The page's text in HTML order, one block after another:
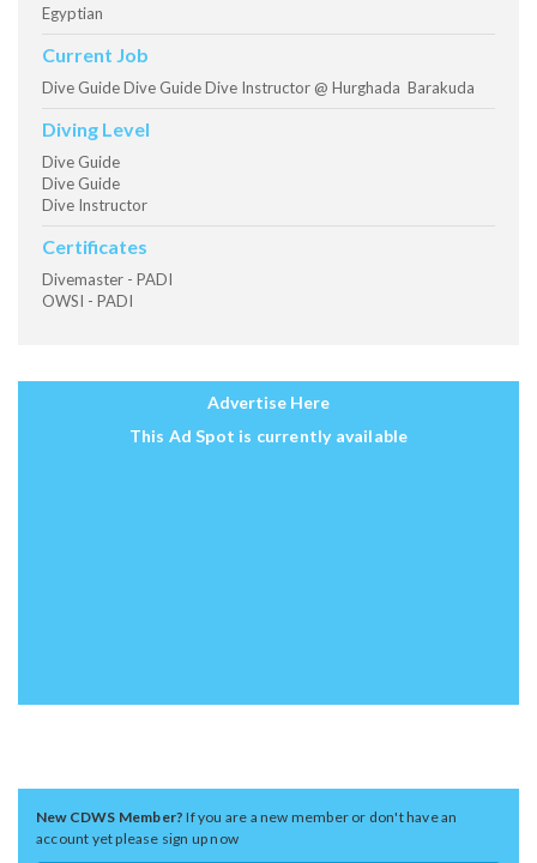
Egyptian
Current Job
Dive Guide Dive Guide Dive Instructor @ Hurghada Barakuda
Diving Level
Dive Guide
Dive Guide
Dive Instructor
Certificates
Divemaster - PADI
OWSI - PADI
Advertise Here
This Ad Spot is currently available
New CDWS Member?If you are a new member or don't have an
account yet please sign up now